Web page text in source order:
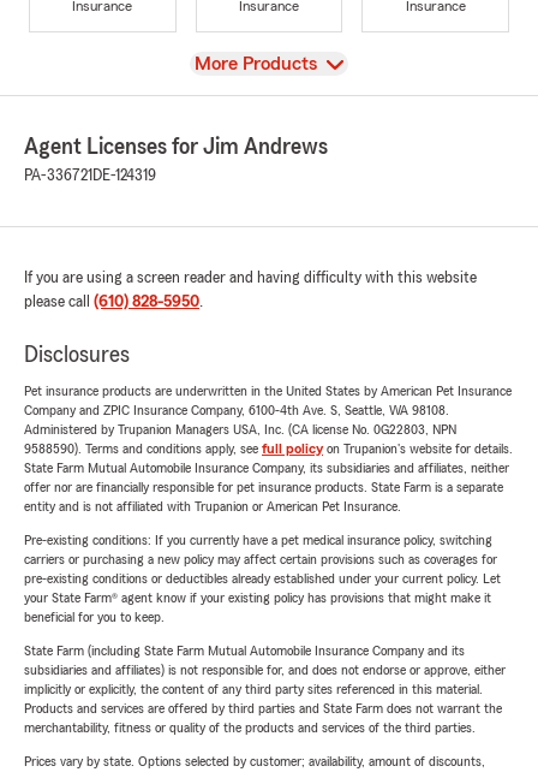
Insurance
Insurance
Insurance
View
More Products
Agent Licenses for Jim Andrews
PA-336721 DE-124319
If you are using a screen reader and having difficulty with this website
please call (610) 828-5950.
Disclosures
Pet insurance products are underwritten in the United States by American Pet Insurance
Company and ZPIC Insurance Company, 6100-4th Ave. S, Seattle, WA 98108.
Administered by Trupanion Managers USA, Inc. (CA license No. 0G22803, NPN
9588590). Terms and conditions apply, see full policyon Trupanion's website for details.
State Farm Mutual Automobile Insurance Company, its subsidiaries and affiliates, neither
offer nor are financially responsible for pet insurance products. State Farm is a separate
entity and is not affiliated with Trupanion or American Pet Insurance.
Pre-existing conditions: If you currently have a pet medical insurance policy, switching
carriers or purchasing a new policy may affect certain provisions such as coverages for
pre-existing conditions or deductibles already established under your current policy. Let
your State Farm® agent know if your existing policy has provisions that might make it
beneficial for you to keep.
State Farm (including State Farm Mutual Automobile Insurance Company and its
subsidiaries and affiliates) is not responsible for, and does not endorse or approve, either
implicitly or explicitly, the content of any third party sites referenced in this material.
Products and services are offered by third parties and State Farm does not warrant the
merchantability, fitness or quality of the products and services of the third parties.
Prices vary by state. Options selected by customer; availability, amount of discounts,